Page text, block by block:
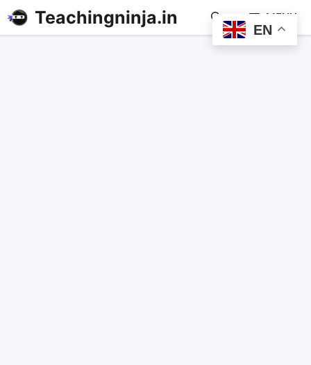
Teachingninja.in MENU
EN